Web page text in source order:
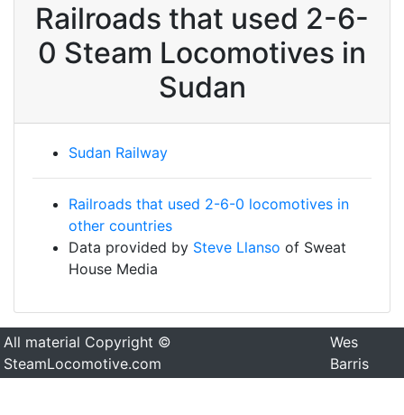
Railroads that used 2-6-
0 Steam Locomotives in
Sudan
Sudan Railway
Railroads that used 2-6-0 locomotives in
other countries
Data provided by Steve Llanso of Sweat
House Media
All material Copyright ©
SteamLocomotive.com
Wes
Barris